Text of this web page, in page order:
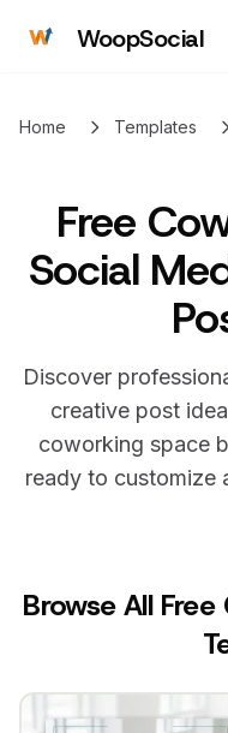
WoopSocial
Home Templates
Free
Social
Discover
creative post
coworking space
ready to customize
Browse All